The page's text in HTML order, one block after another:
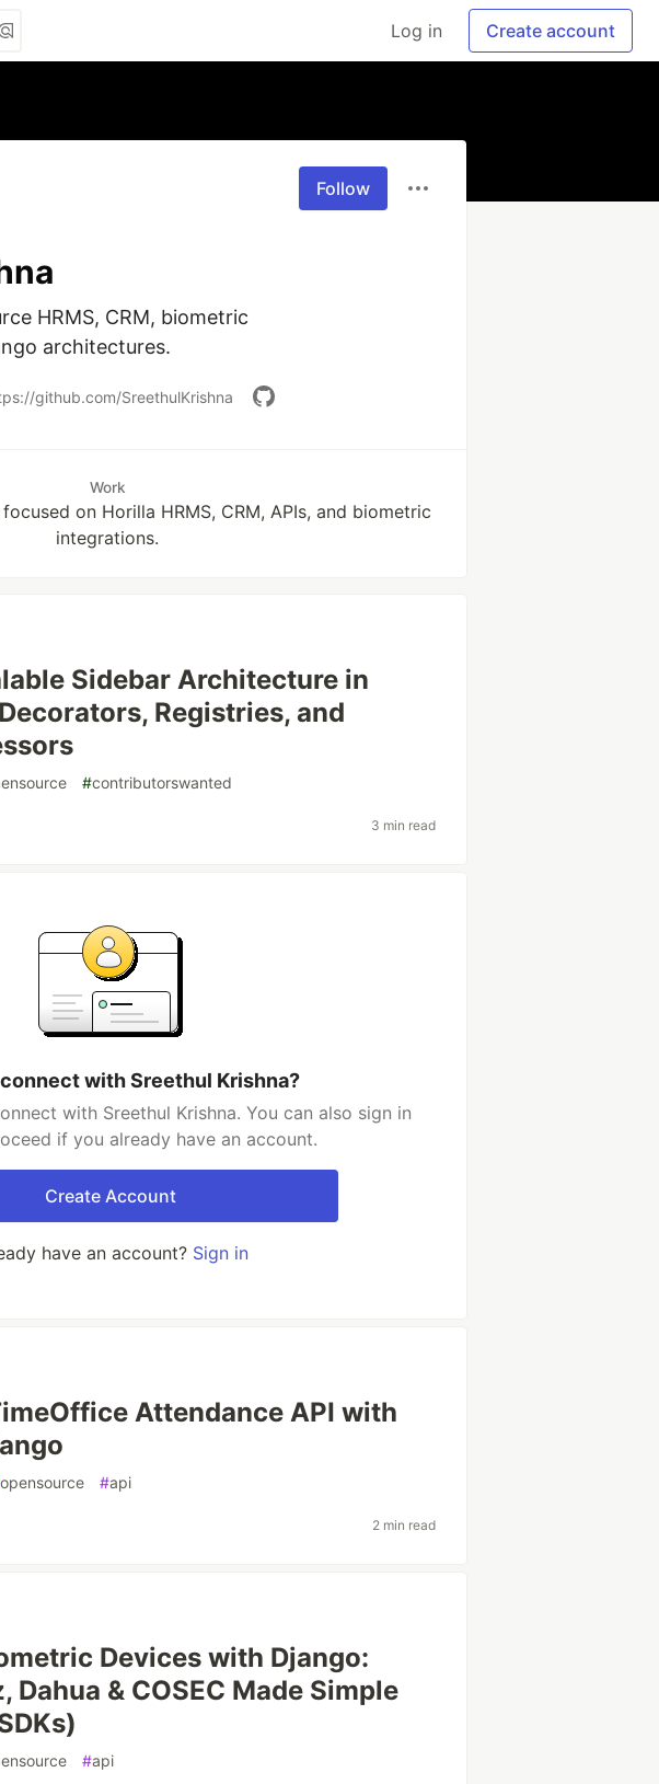
Log in Create account
Follow
HRMS, CRM, biometric
architectures.
github.com/SreethulKrishna
Work
on Horilla HRMS, CRM, APIs, and biometric
integrations.
Sidebar Architecture in
Registries, and
#contributorswanted
3 min read
with Sreethul Krishna?
with Sreethul Krishna. You can also sign in
if you already have an account.
Create Account
have an account? Sign in
Attendance API with
opensource #api
2 min read
Devices with Django:
Dahua & COSEC Made Simple
#api